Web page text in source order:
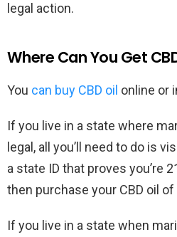
legal action.
Where Can You Get
You can buy CBD oil online or
If you live in a state where
legal, all you’ll need to do is
a state ID that proves you’re
then purchase your CBD oil
If you live in a state when